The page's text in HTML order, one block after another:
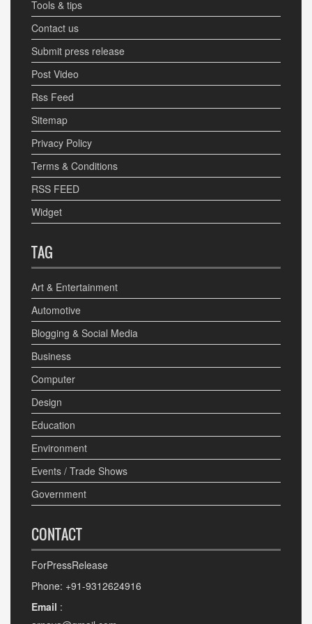
Tools & tips
Contact us
Submit press release
Post Video
Rss Feed
Sitemap
Privacy Policy
Terms & Conditions
RSS FEED
Widget
TAG
Art & Entertainment
Automotive
Blogging & Social Media
Business
Computer
Design
Education
Environment
Events / Trade Shows
Government
CONTACT
ForPressRelease
Phone: +91-9312624916
Email :